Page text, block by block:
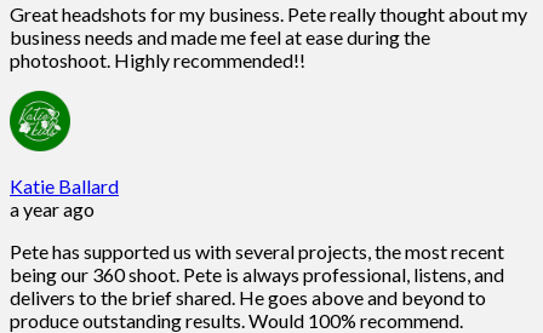
Great headshots for my business. Pete really thought about my
business needs and made me feel at ease during the
photoshoot. Highly recommended!!
Katie Ballard
a year ago
Pete has supported us with several projects, the most recent
being our 360 shoot. Pete is always professional, listens, and
delivers to the brief shared. He goes above and beyond to
produce outstanding results. Would 100% recommend.